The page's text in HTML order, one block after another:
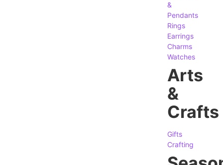
&
Pendants
Rings
Earrings
Charms
Watches
Arts
&
Crafts
Gifts
Crafting